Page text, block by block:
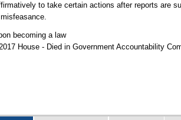
to take certain actions after reports are
becoming a law
House - Died in Government Accountability